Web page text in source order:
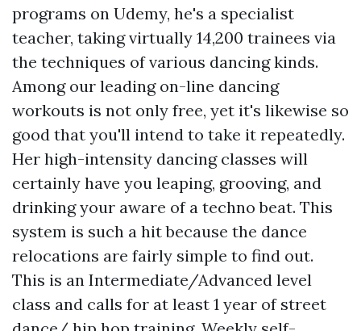
programs on Udemy, he's a specialist
teacher, taking virtually 14,200 trainees via
the techniques of various dancing kinds.
Among our leading on-line dancing
workouts is not only free, yet it's likewise so
good that you'll intend to take it repeatedly.
Her high-intensity dancing classes will
certainly have you leaping, grooving, and
drinking your aware of a techno beat. This
system is such a hit because the dance
relocations are fairly simple to find out.
This is an Intermediate/Advanced level
class and calls for at least 1 year of street